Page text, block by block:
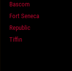
Bascom
Fort Seneca
Republic
Tiffin